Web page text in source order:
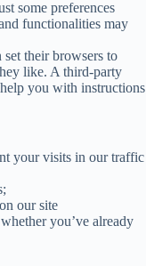
some preferences
functionalities may
set their browsers to
like. A third-party
you with instructions
your visits in our traffic
our site
you’ve already